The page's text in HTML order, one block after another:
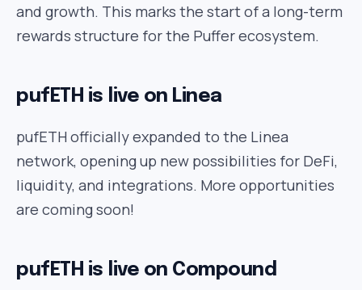
and growth. This marks the start of a long-term
rewards structure for the Puffer ecosystem.
pufETH is live on Linea
pufETH officially expanded to the Linea
network, opening up new possibilities for DeFi,
liquidity, and integrations. More opportunities
are coming soon!
pufETH is live on Compound